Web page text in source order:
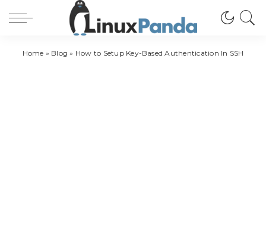
Home » Blog » How to Setup Key-Based Authentication In SSH